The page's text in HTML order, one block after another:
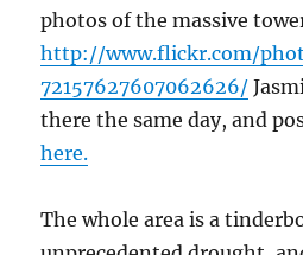
photos of the massive
http://www.flickr.com/
72157627607062626/
there the same day, and
here.
The whole area is a